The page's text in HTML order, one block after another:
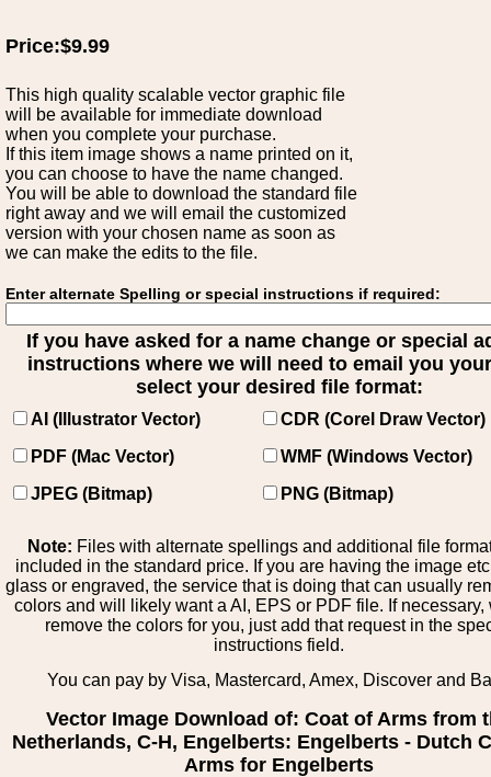
Price:$9.99
This high quality scalable vector graphic file
will be available for immediate download
when you complete your purchase.
If this item image shows a name printed on it,
you can choose to have the name changed.
You will be able to download the standard file
right away and we will email the customized
version with your chosen name as soon as
we can make the edits to the file.
Enter alternate Spelling or special instructions if required:
If you have asked for a name change or special
instructions where we will need to email you
select your desired file format:
AI (Illustrator Vector)
CDR (Corel Draw Vector)
PDF (Mac Vector)
WMF (Windows Vector)
JPEG (Bitmap)
PNG (Bitmap)
Note: Files with alternate spellings and additional file
included in the standard price. If you are having the image
glass or engraved, the service that is doing that can usually
colors and will likely want a AI, EPS or PDF file. If necessary,
remove the colors for you, just add that request in the
instructions field.
You can pay by Visa, Mastercard, Amex, Discover and
Vector Image Download of: Coat of Arms from
Netherlands, C-H, Engelberts: Engelberts - Dutch
Arms for Engelberts